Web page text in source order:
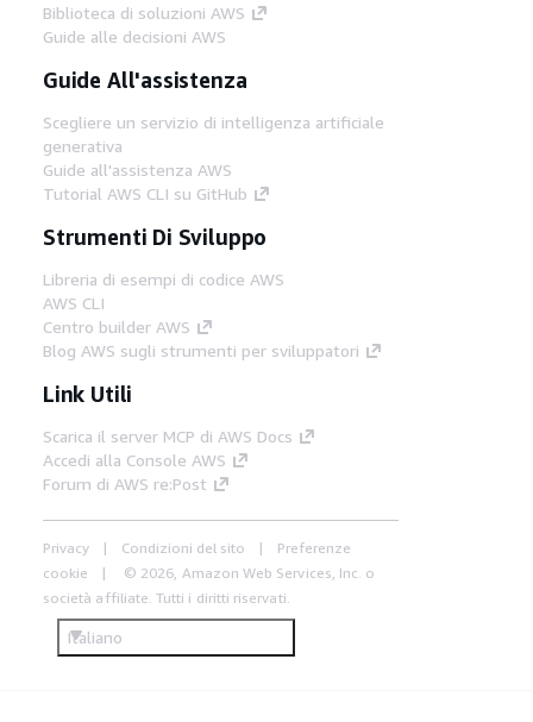
Biblioteca di soluzioni AWS
Guide alle decisioni AWS
Guide All'assistenza
Scegliere un servizio di intelligenza artificiale
generativa
Guide all'assistenza AWS
Tutorial AWS CLI su GitHub
Strumenti Di Sviluppo
Libreria di esempi di codice AWS
AWS CLI
Centro builder AWS
Blog AWS sugli strumenti per sviluppatori
Link Utili
Scarica il server MCP di AWS Docs
Accedi alla Console AWS
Forum di AWS re:Post
Privacy Condizioni del sito
Preferenze
cookie
© 2026, Amazon Web Services, Inc. o
società affiliate. Tutti i diritti riservati.
Italiano